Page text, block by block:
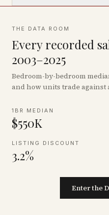
THE DATA ROOM
Every recorded
2003–2025
Bedroom-by-bedroom
and how units trade against
1BR MEDIAN
$550K
LISTING DISCOUNT
3.2%
Enter the